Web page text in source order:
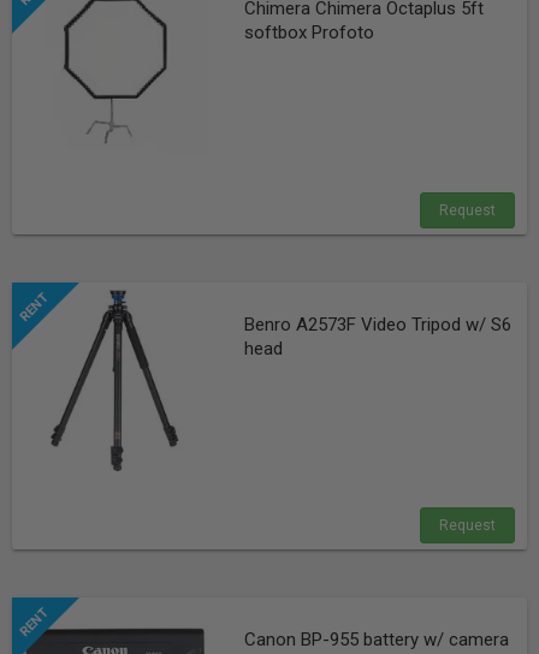
Chimera Chimera Octaplus 5ft
softbox Profoto
Request
Benro A2573F Video Tripod w/ S6
head
Request
Canon BP-955 battery w/ camera